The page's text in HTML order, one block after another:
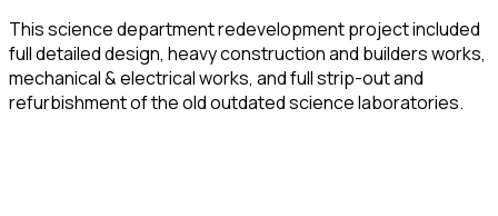
This science department redevelopment project included
full detailed design, heavy construction and builders works,
mechanical & electrical works, and full strip-out and
refurbishment of the old outdated science laboratories.